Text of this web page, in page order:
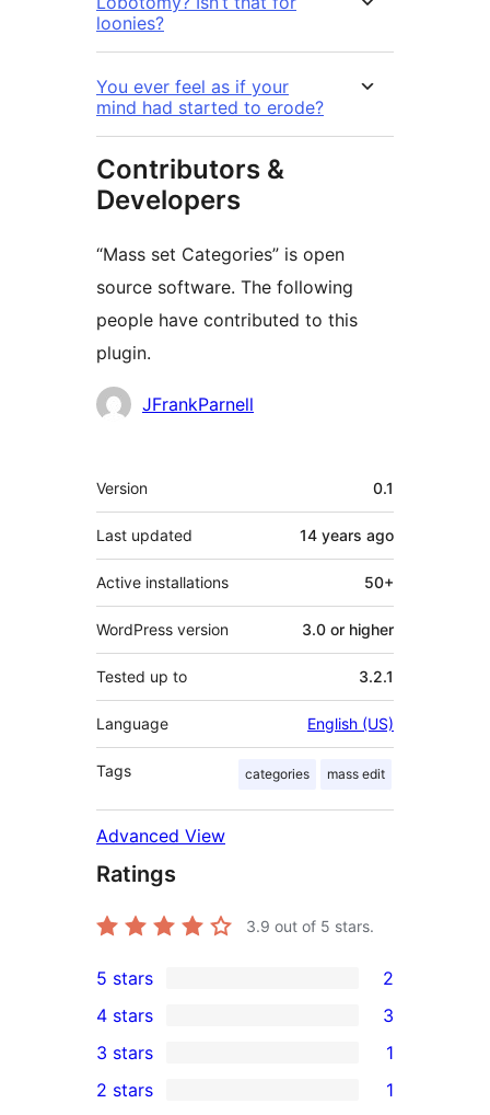
loonies?
You ever feel as if your
mind had started to erode?
Contributors &
Developers
“Mass set Categories” is open
source software. The following
people have contributed to this
plugin.
Contributors
JFrankParnell
Meta
Version 0.1
Last updated 14 years ago
Active installations 50+
WordPress version 3.0 or higher
Tested up to 3.2.1
Language English (US)
Tags categories mass edit
Advanced View
Ratings
3.9 out of 5 stars.
2
5-
star
reviews
5 stars 2
4-
star
4 stars 3
1
3-
3 stars 1
2 stars 1